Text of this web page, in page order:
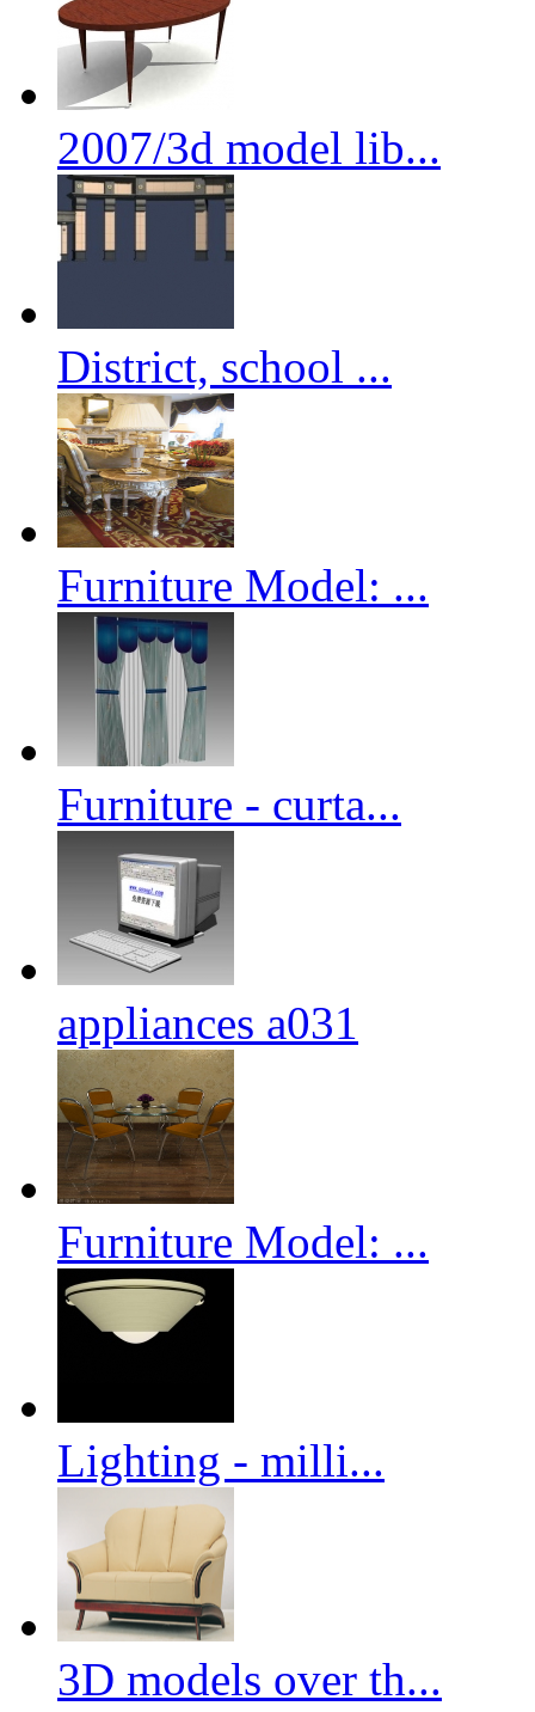
2007/3d model lib...
District, school ...
Furniture Model: ...
Furniture - curta...
appliances a031
Furniture Model: ...
Lighting - milli...
3D models over th...